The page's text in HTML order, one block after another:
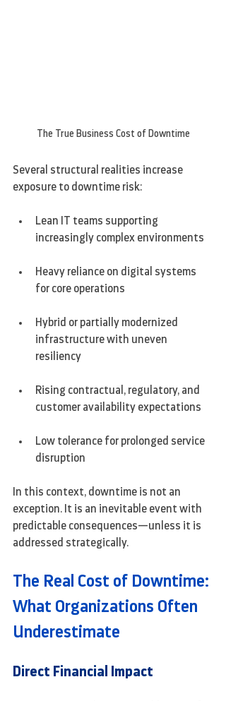
The True Business Cost of Downtime
Several structural realities increase
exposure to downtime risk:
Lean IT teams supporting
increasingly complex environments
Heavy reliance on digital systems
for core operations
Hybrid or partially modernized
infrastructure with uneven
resiliency
Rising contractual, regulatory, and
customer availability expectations
Low tolerance for prolonged service
disruption
In this context, downtime is not an
exception. It is an inevitable event with
predictable consequences—unless it is
addressed strategically.
The Real Cost of Downtime:
What Organizations Often
Underestimate
Direct Financial Impact